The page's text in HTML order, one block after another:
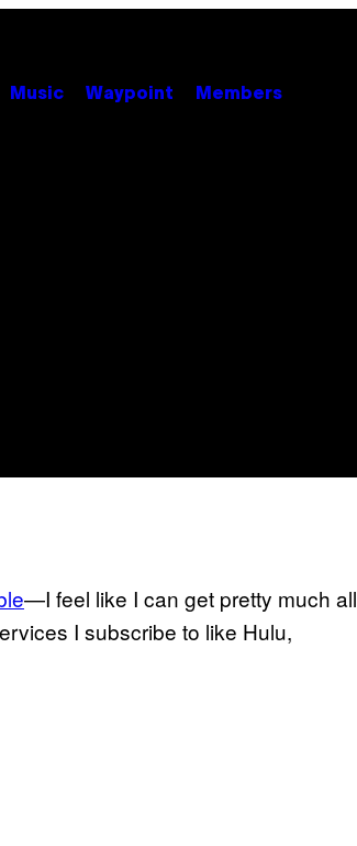
Music Waypoint Members
—I feel like I can get pretty much all
I subscribe to like Hulu,